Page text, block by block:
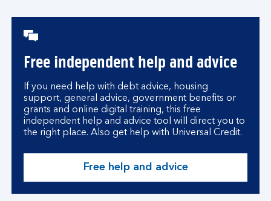
Free independent help and advice
If you need help with debt advice, housing
support, general advice, government benefits or
grants and online digital training, this free
independent help and advice tool will direct you to
the right place. Also get help with Universal Credit.
Free help and advice